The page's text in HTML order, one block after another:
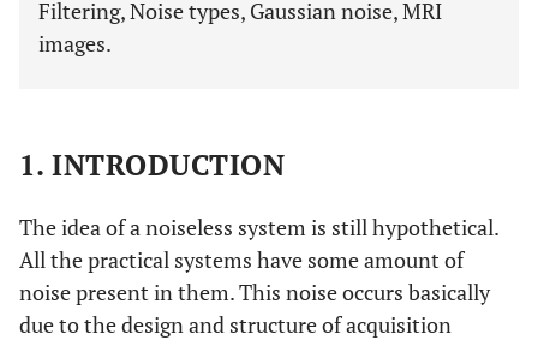
Filtering, Noise types, Gaussian noise, MRI
images.
1. INTRODUCTION
The idea of a noiseless system is still hypothetical.
All the practical systems have some amount of
noise present in them. This noise occurs basically
due to the design and structure of acquisition